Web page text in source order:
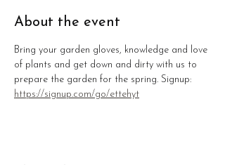
About the event
Bring your garden gloves, knowledge and love
of plants and get down and dirty with us to
prepare the garden for the spring. Signup:
https://signup.com/go/ettehyt